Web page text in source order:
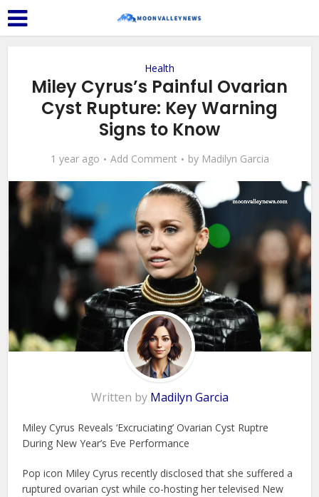
Health
Miley Cyrus’s Painful Ovarian
Cyst Rupture: Key Warning
Signs to Know
1 year ago Add Comment by Madilyn Garcia
Written by Madilyn Garcia
Miley Cyrus Reveals ‘Excruciating’ Ovarian Cyst Ruptre
During New Year’s Eve Performance
Pop icon Miley Cyrus recently disclosed that she suffered a
ruptured ovarian cyst while co-hosting her televised New